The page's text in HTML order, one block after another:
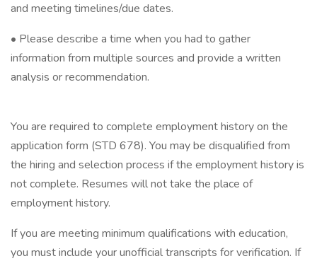
and meeting timelines/due dates.
• Please describe a time when you had to gather
information from multiple sources and provide a written
analysis or recommendation.
You are required to complete employment history on the
application form (STD 678). You may be disqualified from
the hiring and selection process if the employment history is
not complete. Resumes will not take the place of
employment history.
If you are meeting minimum qualifications with education,
you must include your unofficial transcripts for verification. If